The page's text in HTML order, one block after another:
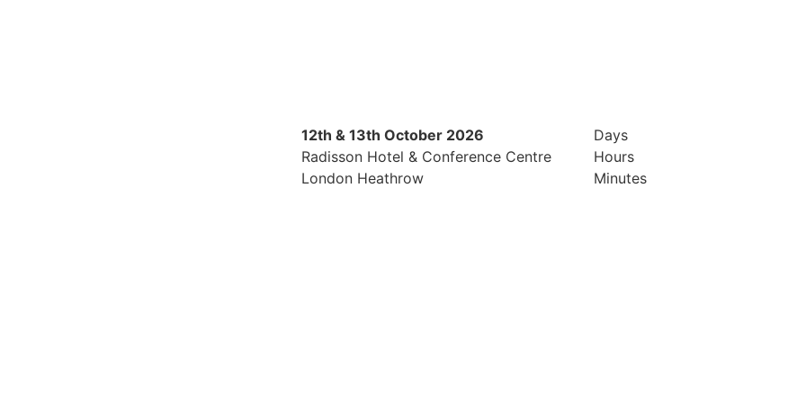
12th & 13th October 2026
Radisson Hotel & Conference Centre
London Heathrow
12th & 13th October 2026
Radisson Hotel & Conference
London Heathrow
Days
Hours
Minutes